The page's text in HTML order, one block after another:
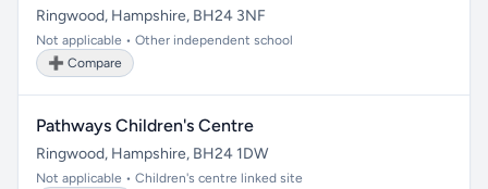
Ringwood, Hampshire, BH24 3NF
Not applicable • Other independent school
➕ Compare
Pathways Children's Centre
Ringwood, Hampshire, BH24 1DW
Not applicable • Children's centre linked site